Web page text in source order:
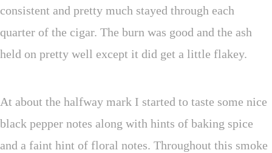
consistent and pretty much stayed through each
quarter of the cigar. The burn was good and the ash
held on pretty well except it did get a little flakey.
At about the halfway mark I started to taste some nice
black pepper notes along with hints of baking spice
and a faint hint of floral notes. Throughout this smoke